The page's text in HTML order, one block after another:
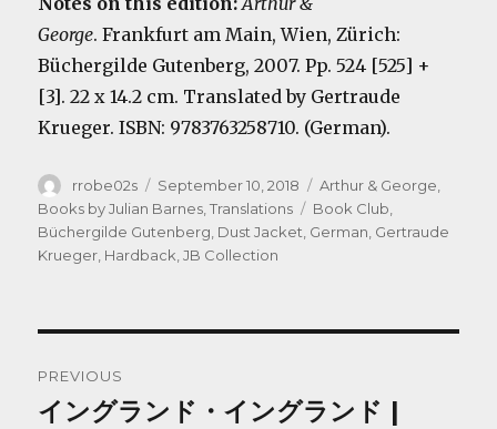
George. Frankfurt am Main, Wien, Zürich:
Büchergilde Gutenberg, 2007. Pp. 524 [525] +
[3]. 22 x 14.2 cm. Translated by Gertraude
Krueger. ISBN: 9783763258710. (German).
Author
rrobe02s
Posted
on
September 10, 2018 Categories
Arthur & George,
Books by Julian Barnes,Translations Tags
Book Club,
Büchergilde Gutenberg, Dust Jacket, German, Gertraude
Krueger, Hardback,JB Collection
navigation
PREVIOUS
Previous
イングランド・イングランド |